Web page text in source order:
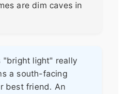
are dim caves in
"bright light" really
a south-facing
best friend. An